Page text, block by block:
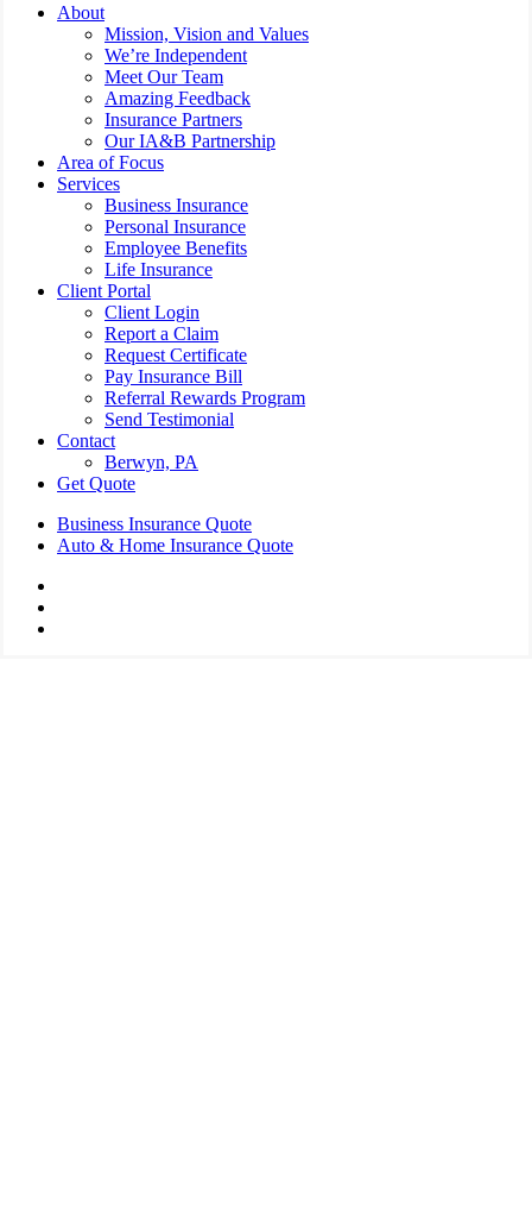
Close
About
Mission, Vision and Values
We’re Independent
Meet Our Team
Amazing Feedback
Insurance Partners
Our IA&B Partnership
Area of Focus
Services
Business Insurance
Personal Insurance
Employee Benefits
Life Insurance
Client Portal
Client Login
Report a Claim
Request Certificate
Pay Insurance Bill
Referral Rewards Program
Send Testimonial
Contact
Berwyn, PA
Get Quote
Business Insurance Quote
Auto & Home Insurance Quote